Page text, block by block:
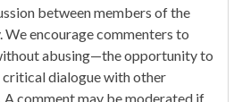
between members of the
encourage commenters to
abusing—the opportunity to
critical dialogue with other
comment may be moderated if